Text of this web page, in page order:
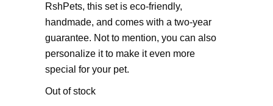
RshPets, this set is eco-friendly,
handmade, and comes with a two-year
guarantee. Not to mention, you can also
personalize it to make it even more
special for your pet.
Out of stock